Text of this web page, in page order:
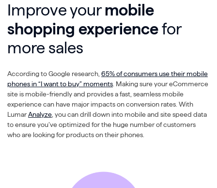
Improve yourmobile
shopping experiencefor
more sales
According to Google research, 65% of consumers use their mobile
phones in “I want to buy” moments . Making sure your eCommerce
site is mobile-friendly and provides a fast, seamless mobile
experience can have major impacts on conversion rates. With
LumarAnalyze , you can drill down into mobile and site speed data
to ensure you’ve optimized for the huge number of customers
who are looking for products on their phones.